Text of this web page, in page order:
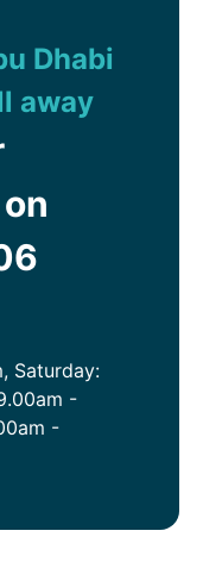
Dhabi
away
Saturday:
-
-